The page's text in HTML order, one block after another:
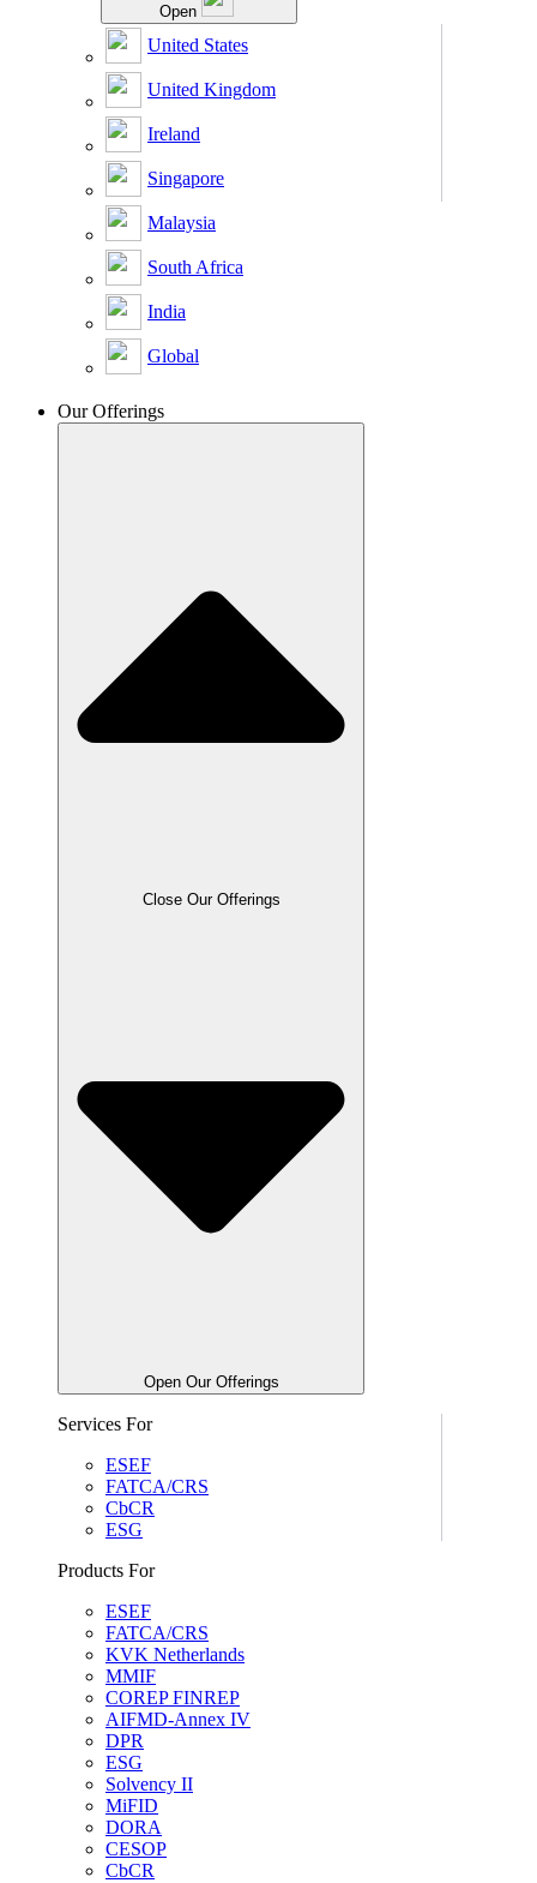
Open
United States
United Kingdom
Ireland
Singapore
Malaysia
South Africa
India
Global
Our Offerings
Close Our Offerings
Open Our Offerings
Services For
ESEF
FATCA/CRS
CbCR
ESG
Products For
ESEF
FATCA/CRS
KVK Netherlands
MMIF
COREP FINREP
AIFMD-Annex IV
DPR
ESG
Solvency II
MiFID
DORA
CESOP
CbCR